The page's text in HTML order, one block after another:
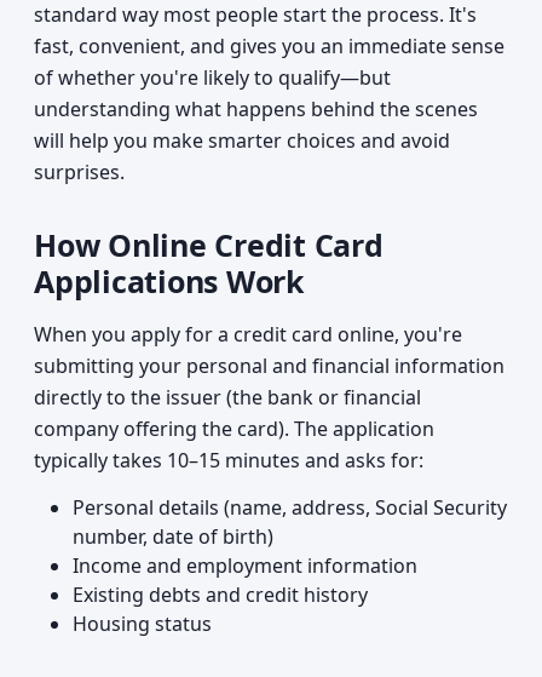
standard way most people start the process. It's
fast, convenient, and gives you an immediate sense
of whether you're likely to qualify—but
understanding what happens behind the scenes
will help you make smarter choices and avoid
surprises.
How Online Credit Card
Applications Work
When you apply for a credit card online, you're
submitting your personal and financial information
directly to the issuer (the bank or financial
company offering the card). The application
typically takes 10–15 minutes and asks for:
Personal details (name, address, Social Security
number, date of birth)
Income and employment information
Existing debts and credit history
Housing status